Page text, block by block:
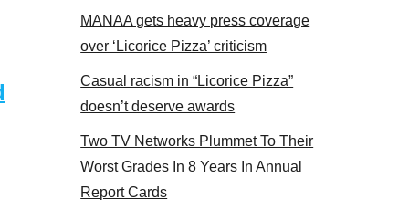
MANAA gets heavy press coverage
over ‘Licorice Pizza’ criticism
Casual racism in “Licorice Pizza”
doesn’t deserve awards
Two TV Networks Plummet To Their
Worst Grades In 8 Years In Annual
Report Cards